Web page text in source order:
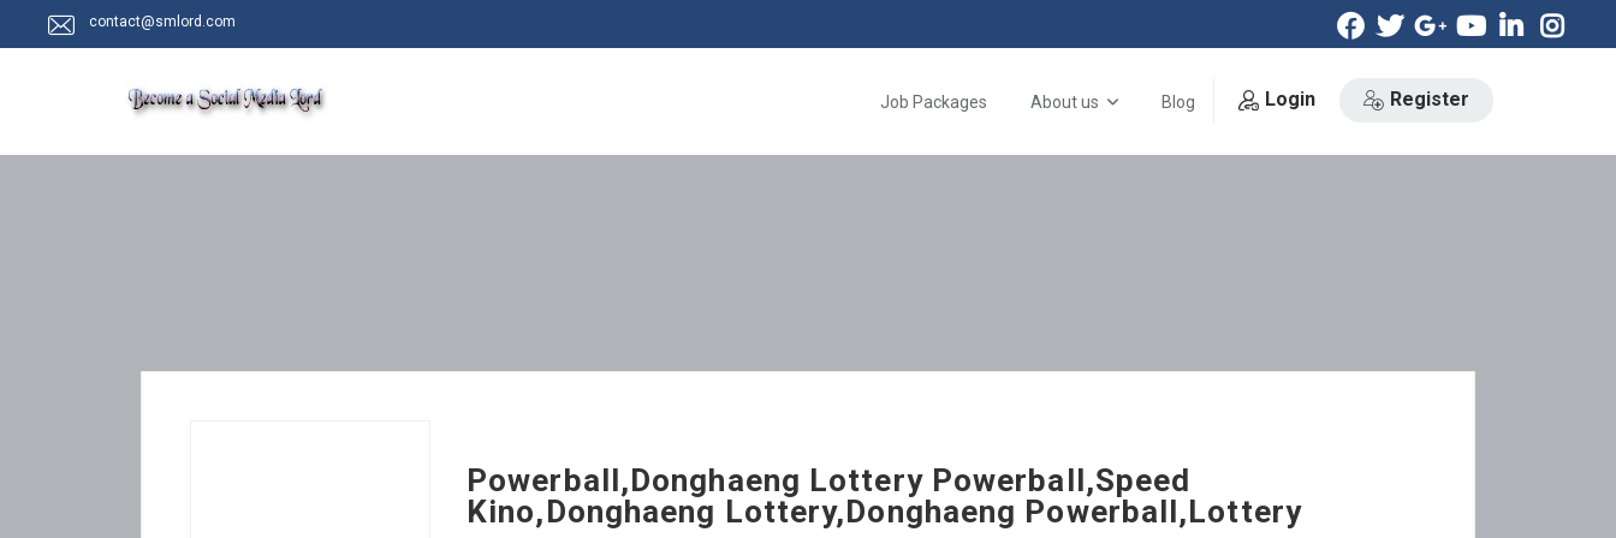
contact@smlord.com
Job Packages About us Blog Login Register
Powerball,Donghaeng Lottery Powerball,Speed
Kino,Donghaeng Lottery,Donghaeng Powerball,Lottery